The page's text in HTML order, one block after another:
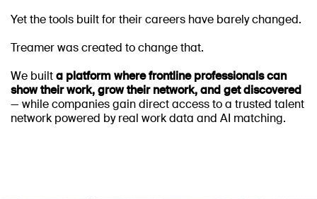
Yet the tools built for their careers have barely changed.
Treamer was created to change that.
We builta platform where frontline professionals can
show their work, grow their network, and get discovered
— while companies gain direct access to a trusted talent
network powered by real work data and AI matching.